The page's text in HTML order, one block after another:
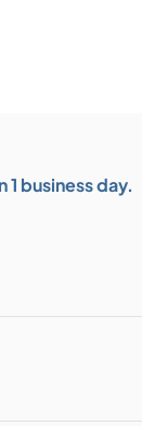
business day.